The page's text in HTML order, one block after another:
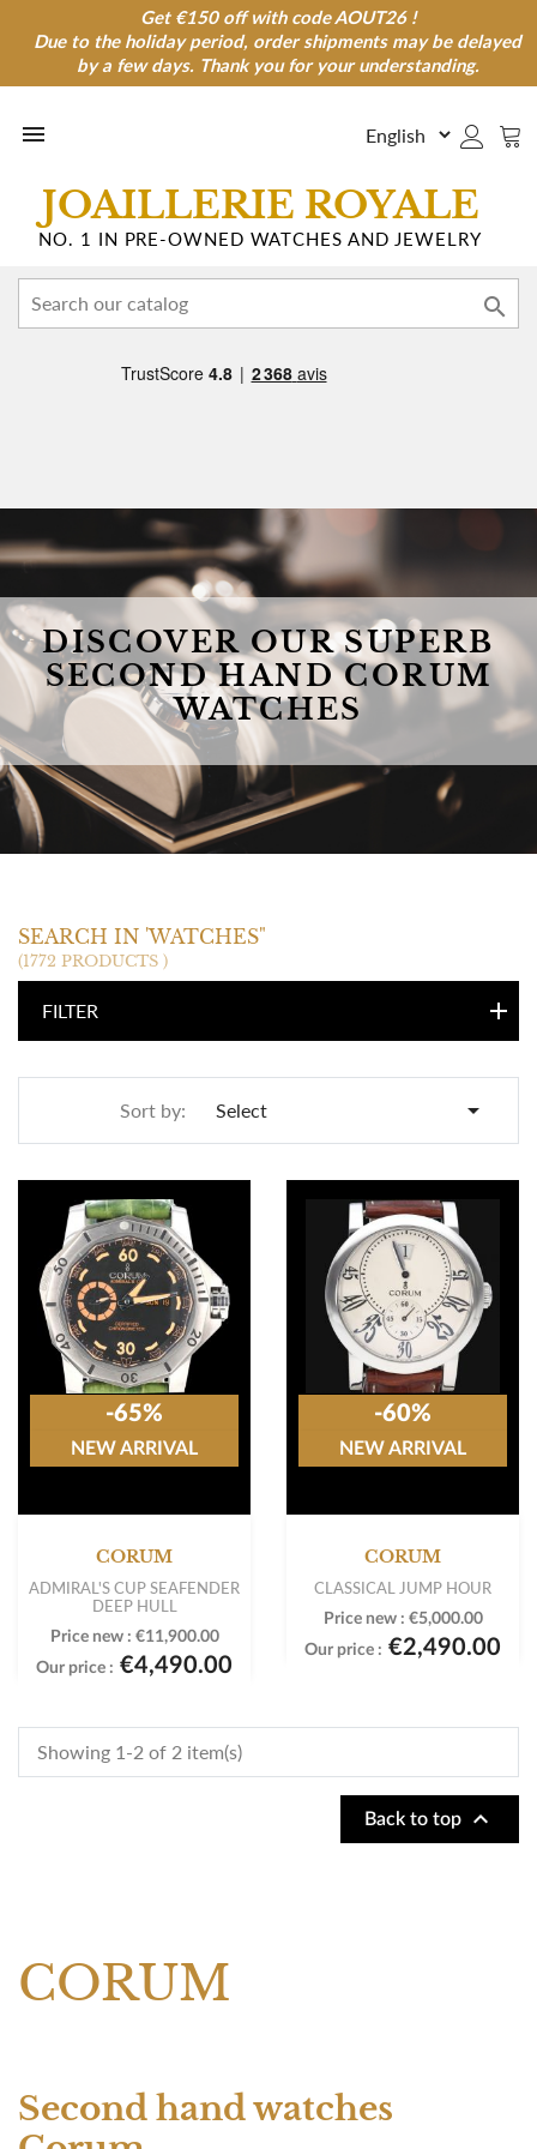
Get €150 off with code AOUT26 !
Due to the holiday period, order shipments may be delayed
by a few days. Thank you for your understanding.
Get €150 off with code AOUT26 !
Due to the holiday period, order shipments may be
delayed by a few days. Thank you for your understanding.

JOAILLERIE ROYALE
NO. 1 IN PRE-OWNED WATCHES AND JEWELRY

DISCOVER OUR SUPERB
SECOND HAND CORUM
WATCHES
CORUM
SEARCH IN 'WATCHES"
(1772 PRODUCTS )
FILTER
Sort by: Select 
CORUM
ADMIRAL'S CUP SEAFENDER
DEEP HULL
Price new : €11,900.00
Our price : €4,490.00
-65%
NEW ARRIVAL
CORUM
CLASSICAL JUMP HOUR
Price new : €5,000.00
Our price : €2,490.00
-60%
NEW ARRIVAL
Showing 1-2 of 2 item(s)
Back to top 
CORUM
Second hand watches